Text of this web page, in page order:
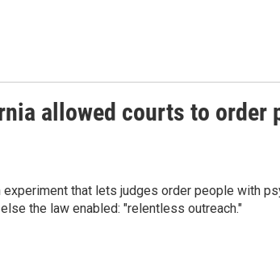
allowed courts to order
experiment that lets judges order people with
the law enabled: "relentless outreach."